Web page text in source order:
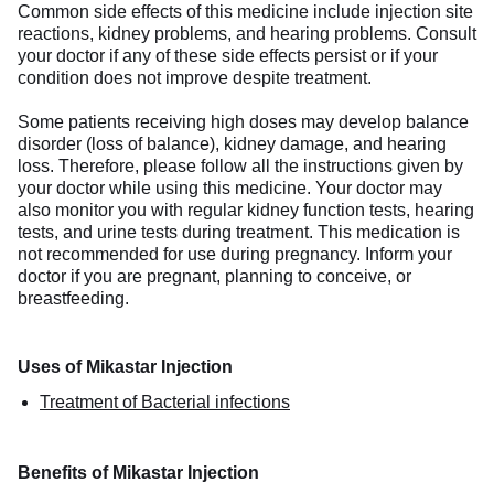
Common side effects of this medicine include injection site
reactions, kidney problems, and hearing problems. Consult
your doctor if any of these side effects persist or if your
condition does not improve despite treatment.
Some patients receiving high doses may develop balance
disorder (loss of balance), kidney damage, and hearing
loss. Therefore, please follow all the instructions given by
your doctor while using this medicine. Your doctor may
also monitor you with regular kidney function tests, hearing
tests, and urine tests during treatment. This medication is
not recommended for use during pregnancy. Inform your
doctor if you are pregnant, planning to conceive, or
breastfeeding.
Uses of Mikastar Injection
Treatment of Bacterial infections
Benefits of Mikastar Injection